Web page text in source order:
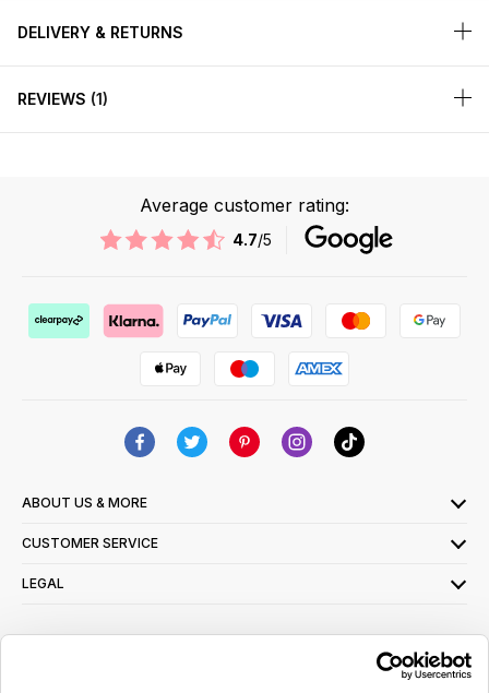
DELIVERY & RETURNS
REVIEWS 1
Average customer rating:
4.7/5
ABOUT US & MORE
CUSTOMER SERVICE
LEGAL